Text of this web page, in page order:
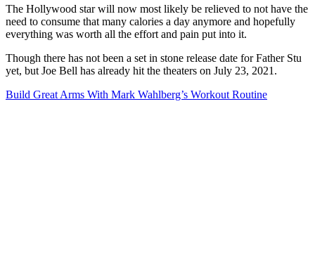
The Hollywood star will now most likely be relieved to not have the
need to consume that many calories a day anymore and hopefully
everything was worth all the effort and pain put into it.
Though there has not been a set in stone release date for Father Stu
yet, but Joe Bell has already hit the theaters on July 23, 2021.
Build Great Arms With Mark Wahlberg’s Workout Routine